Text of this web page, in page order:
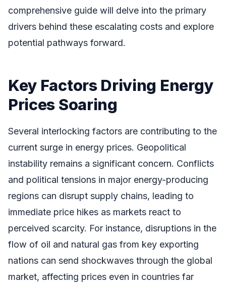
comprehensive guide will delve into the primary
drivers behind these escalating costs and explore
potential pathways forward.
Key Factors Driving Energy
Prices Soaring
Several interlocking factors are contributing to the
current surge in energy prices. Geopolitical
instability remains a significant concern. Conflicts
and political tensions in major energy-producing
regions can disrupt supply chains, leading to
immediate price hikes as markets react to
perceived scarcity. For instance, disruptions in the
flow of oil and natural gas from key exporting
nations can send shockwaves through the global
market, affecting prices even in countries far